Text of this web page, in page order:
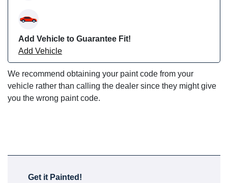
Add Vehicle to Guarantee Fit!
Add Vehicle
We recommend obtaining your paint code from your
vehicle rather than calling the dealer since they might give
you the wrong paint code.
Get it Painted!